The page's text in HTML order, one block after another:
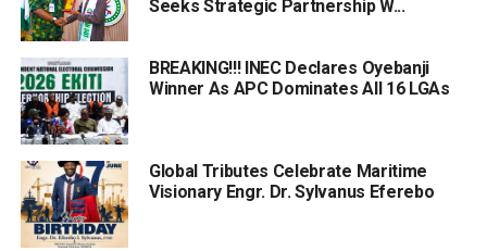
Seeks Strategic Partnership W...
BREAKING!!! INEC Declares Oyebanji
Winner As APC Dominates All 16 LGAs
Global Tributes Celebrate Maritime
Visionary Engr. Dr. Sylvanus Eferebo